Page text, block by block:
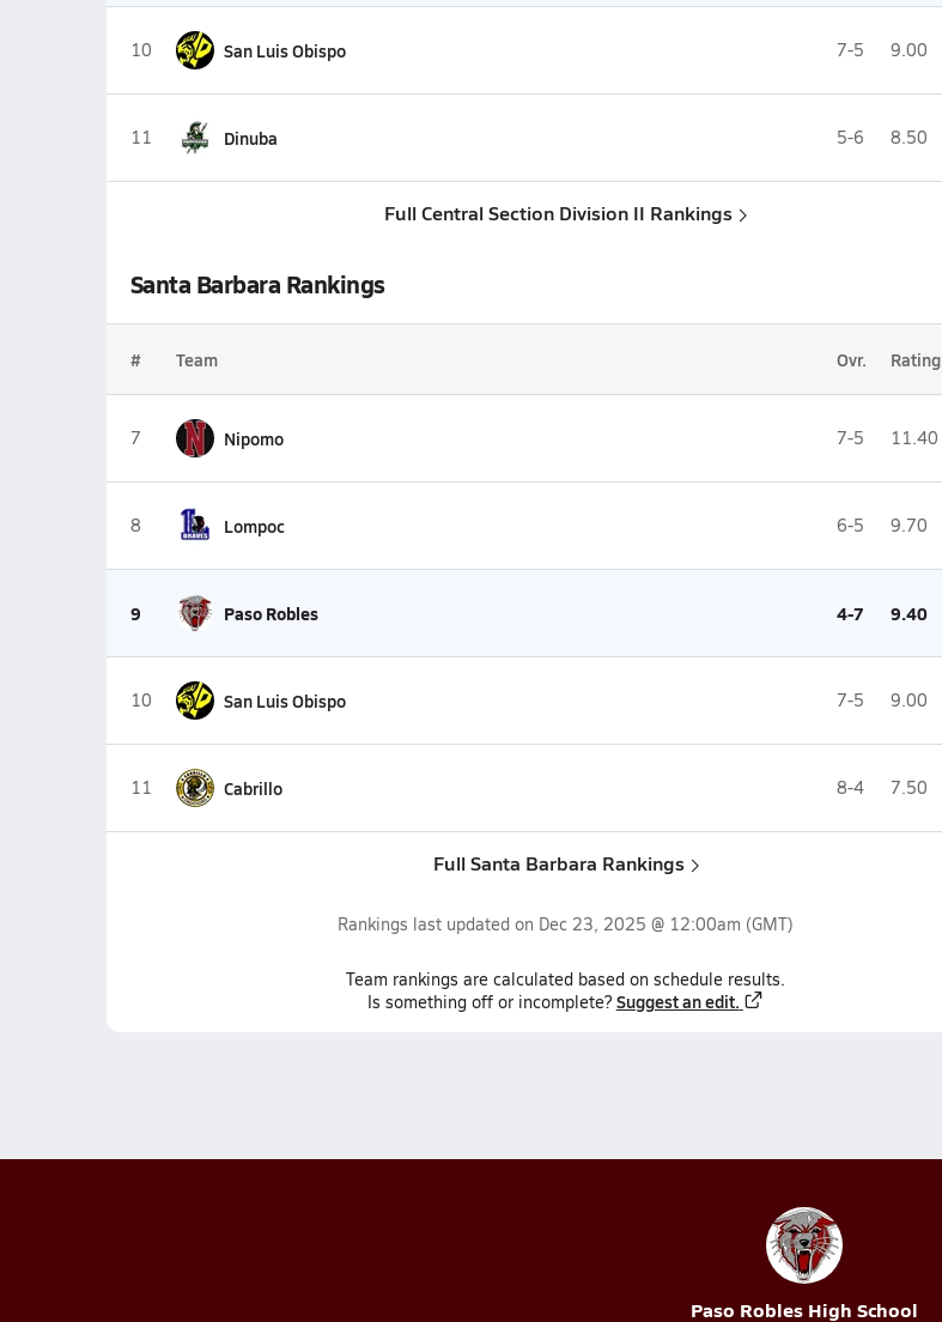
10 San Luis Obispo 7-5 9.00
11 Dinuba 5-6 8.50
Full Central Section Division II Rankings
Santa Barbara Rankings
# Team Ovr. Rating
7 Nipomo 7-5 11.40
8 Lompoc 6-5 9.70
9 Paso Robles 4-7 9.40
10 San Luis Obispo 7-5 9.00
11 Cabrillo 8-4 7.50
Full Santa Barbara Rankings
Rankings last updated on Dec 23, 2025 @ 12:00am (GMT)
Team rankings are calculated based on schedule results.
Is something off or incomplete? Suggest an edit.
Paso Robles High School